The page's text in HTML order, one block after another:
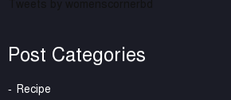
Post Categories
Recipe